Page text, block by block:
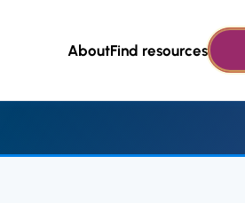
AboutFind resources